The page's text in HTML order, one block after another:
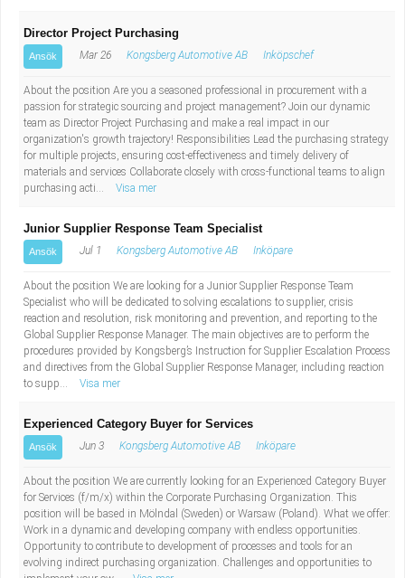
Director Project Purchasing
Ansök Mar 26 Kongsberg Automotive AB Inköpschef
About the position Are you a seasoned professional in procurement with a
passion for strategic sourcing and project management? Join our dynamic
team as Director Project Purchasing and make a real impact in our
organization's growth trajectory! Responsibilities Lead the purchasing strategy
for multiple projects, ensuring cost-effectiveness and timely delivery of
materials and services Collaborate closely with cross-functional teams to align
purchasing acti...
Visa mer
Junior Supplier Response Team Specialist
Ansök Jul 1 Kongsberg Automotive AB Inköpare
About the position We are looking for a Junior Supplier Response Team
Specialist who will be dedicated to solving escalations to supplier, crisis
reaction and resolution, risk monitoring and prevention, and reporting to the
Global Supplier Response Manager. The main objectives are to perform the
procedures provided by Kongsberg’s Instruction for Supplier Escalation Process
and directives from the Global Supplier Response Manager, including reaction
to supp...
Visa mer
Experienced Category Buyer for Services
Ansök Jun 3 Kongsberg Automotive AB Inköpare
About the position We are currently looking for an Experienced Category Buyer
for Services (f/m/x) within the Corporate Purchasing Organization. This
position will be based in Mölndal (Sweden) or Warsaw (Poland). What we offer:
Work in a dynamic and developing company with endless opportunities.
Opportunity to contribute to development of processes and tools for an
evolving indirect purchasing organization. Challenges and opportunities to